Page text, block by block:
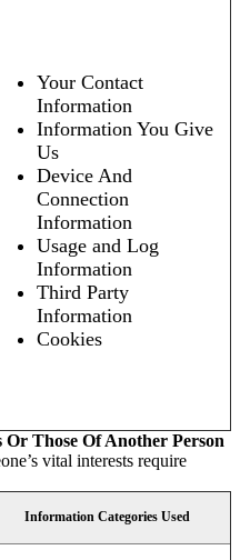
Your Contact
Information
Information You Give
Us
Device And
Connection
Information
Usage and Log
Information
Third Party
Information
Cookies
Those Of Another Person
vital interests require
Information Categories Used